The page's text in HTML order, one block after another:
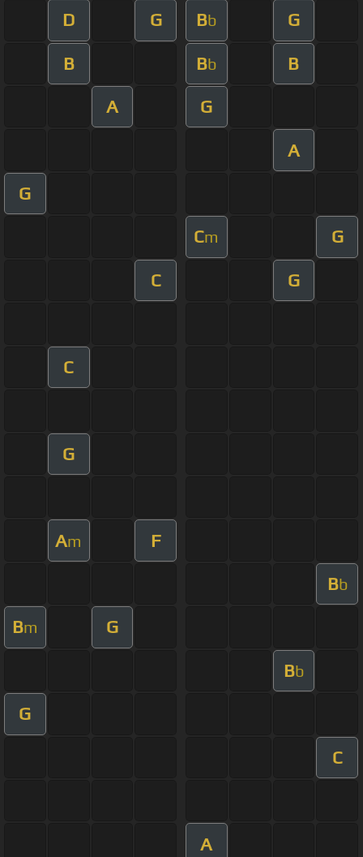
D G Bb G
B Bb B
A G
A
G
Cm G
C G
C
G
Am F
Bb
Bm G
Bb
G
C
A